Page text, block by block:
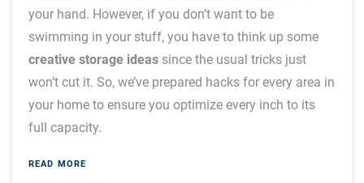
your hand. However, if you don’t want to be
swimming in your stuff, you have to think up some
creative storage ideas since the usual tricks just
won’t cut it. So, we’ve prepared hacks for every area in
your home to ensure you optimize every inch to its
full capacity.
READ MORE